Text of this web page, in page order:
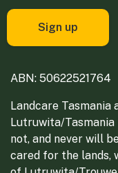
ABN: 50622521764
Landcare
Lutruwita/Tasmania
not, and never will
cared for the lands,